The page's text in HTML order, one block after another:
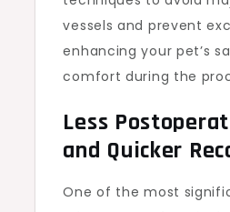
vessels and prevent
enhancing your pet’s
comfort during the
Less
and Quicker
One of the most